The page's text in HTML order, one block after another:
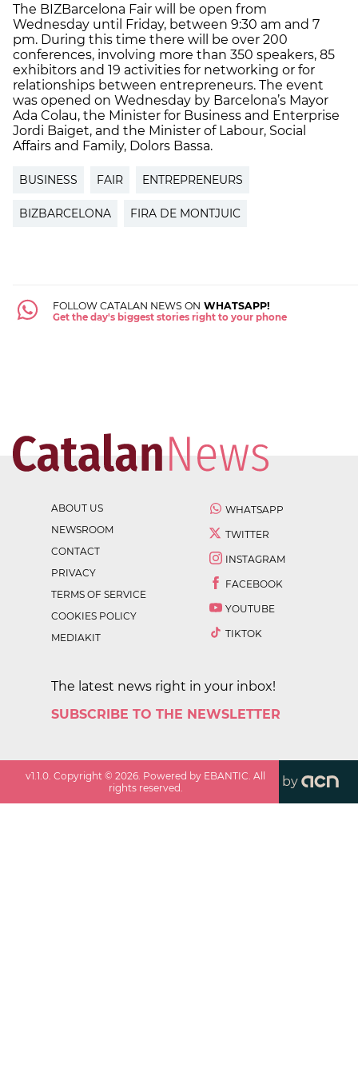
The BIZBarcelona Fair will be open from
Wednesday until Friday, between 9:30 am and 7
pm. During this time there will be over 200
conferences, involving more than 350 speakers, 85
exhibitors and 19 activities for networking or for
relationships between entrepreneurs. The event
was opened on Wednesday by Barcelona’s Mayor
Ada Colau, the Minister for Business and Enterprise
Jordi Baiget, and the Minister of Labour, Social
Affairs and Family, Dolors Bassa.
BUSINESS FAIR ENTREPRENEURS
BIZBARCELONA FIRA DE MONTJUIC
FOLLOW CATALAN NEWS ON WHATSAPP!
Get the day's biggest stories right to your phone
ABOUT US
NEWSROOM
CONTACT
PRIVACY
TERMS OF SERVICE
COOKIES POLICY
MEDIAKIT
WHATSAPP
TWITTER
INSTAGRAM
FACEBOOK
YOUTUBE
TIKTOK
The latest news right in your inbox!
SUBSCRIBE TO THE NEWSLETTER
v1.1.0 . Copyright ©2026 . Powered by EBANTIC. All
rights reserved.
by